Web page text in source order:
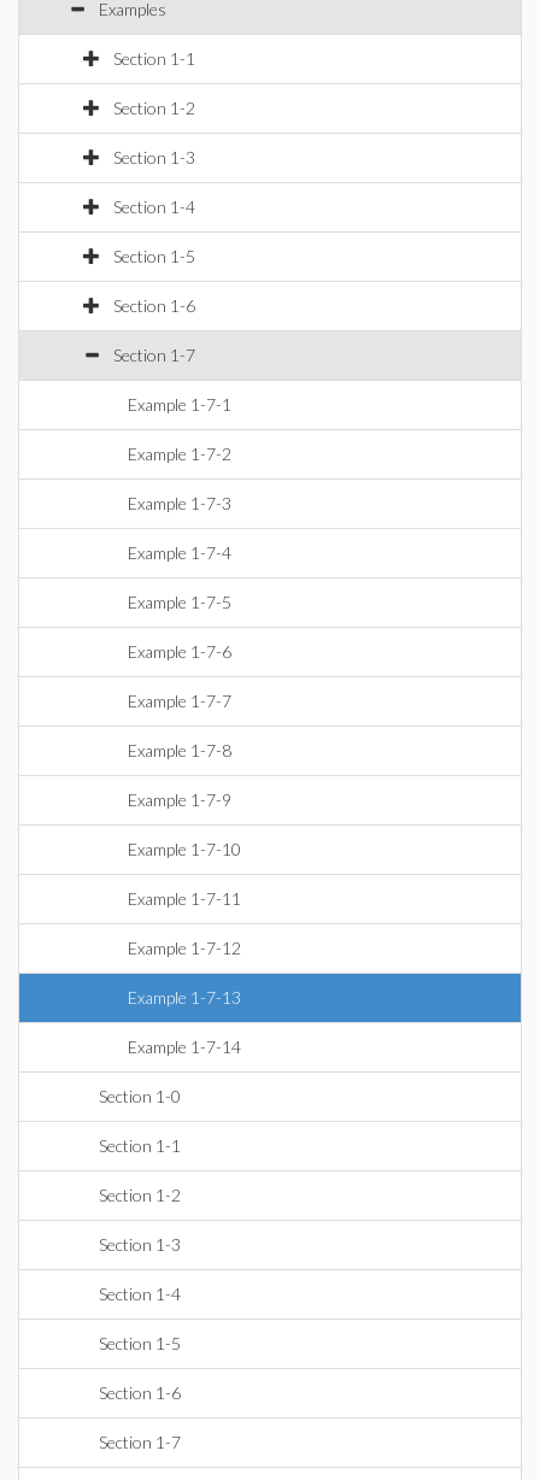
Examples
Section 1-1
Section 1-2
Section 1-3
Section 1-4
Section 1-5
Section 1-6
Section 1-7
Example 1-7-1
Example 1-7-2
Example 1-7-3
Example 1-7-4
Example 1-7-5
Example 1-7-6
Example 1-7-7
Example 1-7-8
Example 1-7-9
Example 1-7-10
Example 1-7-11
Example 1-7-12
Example 1-7-13
Example 1-7-14
Section 1-0
Section 1-1
Section 1-2
Section 1-3
Section 1-4
Section 1-5
Section 1-6
Section 1-7